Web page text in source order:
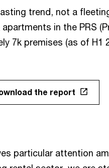
trend, not a
in the PRS
7k premises (as of H1
the report
particular attention